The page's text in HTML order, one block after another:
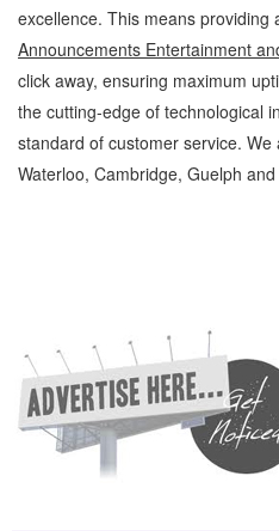
excellence. This means providing
Announcements Entertainment
click away, ensuring maximum
the cutting-edge of technological
standard of customer service. We
Waterloo, Cambridge, Guelph